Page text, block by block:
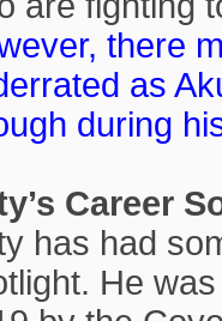
there
as
during
Career
has had
He